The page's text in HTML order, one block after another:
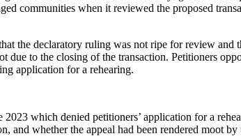
communities when it reviewed the proposed
the declaratory ruling was not ripe for review and
to the closing of the transaction. Petitioners
application for a rehearing.
which denied petitioners’ application for a
whether the appeal had been rendered moot